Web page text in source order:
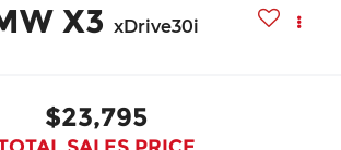
X3 xDrive30i
$23,795